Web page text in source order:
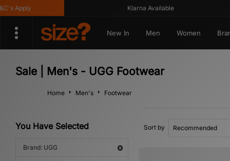
Apply Klarna Available
New In Men Women
Sale | Men's - UGG Footwear
Home Men's Footwear
You Have Selected
Brand: UGG
Sort by